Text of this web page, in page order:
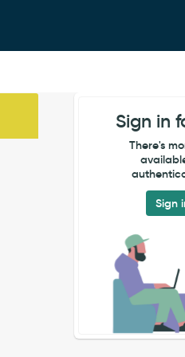
Sign in
There's
Sign